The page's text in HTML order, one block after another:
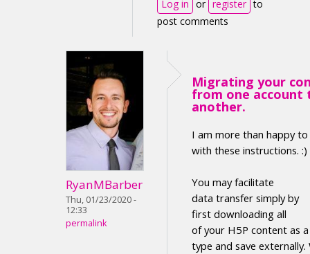
Log in or register to
post comments
RyanMBarber
Thu, 01/23/2020 -
12:33
permalink
Migrating your
from one account
another.
I am more than happy
with these instructions. :)
You may facilitate
data transfer simply by
first downloading all
of your H5P content as
type and save externally.